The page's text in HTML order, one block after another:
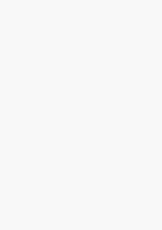
This industry has
interruptions, so
end of that
revenue per
price would be:
per